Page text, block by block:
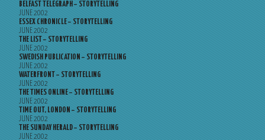
BELFAST TELEGRAPH – STORYTELLING
JUNE 2002
ESSEX CHRONICLE – STORYTELLING
JUNE 2002
THE LIST – STORYTELLING
JUNE 2002
SWEDISH PUBLICATION – STORYTELLING
JUNE 2002
WATERFRONT – STORYTELLING
JUNE 2002
THE TIMES ONLINE – STORYTELLING
JUNE 2002
TIME OUT, LONDON – STORYTELLING
JUNE 2002
THE SUNDAY HERALD – STORYTELLING
JUNE 2002